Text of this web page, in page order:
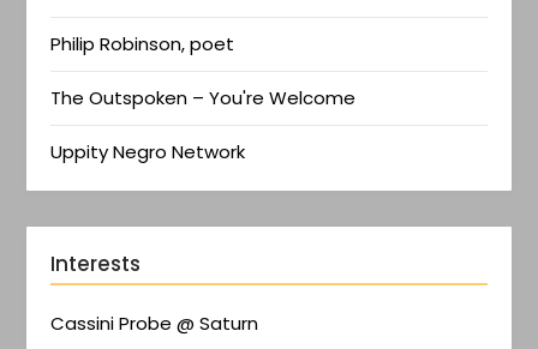
Philip Robinson, poet
The Outspoken – You're Welcome
Uppity Negro Network
Interests
Cassini Probe @ Saturn